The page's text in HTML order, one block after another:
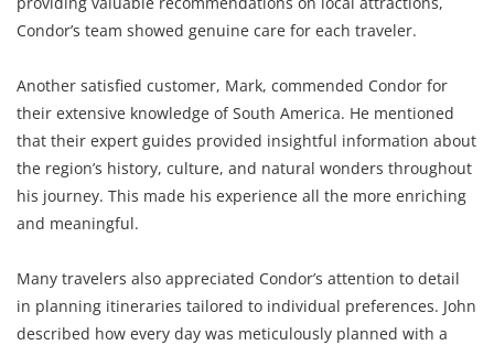
Condor’s team showed genuine care for each traveler.
Another satisfied customer, Mark, commended Condor for
their extensive knowledge of South America. He mentioned
that their expert guides provided insightful information about
the region’s history, culture, and natural wonders throughout
his journey. This made his experience all the more enriching
and meaningful.
Many travelers also appreciated Condor’s attention to detail
in planning itineraries tailored to individual preferences. John
described how every day was meticulously planned with a